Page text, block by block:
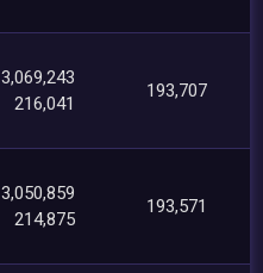
3,069,243
216,041
193,707
3,050,859
214,875
193,571